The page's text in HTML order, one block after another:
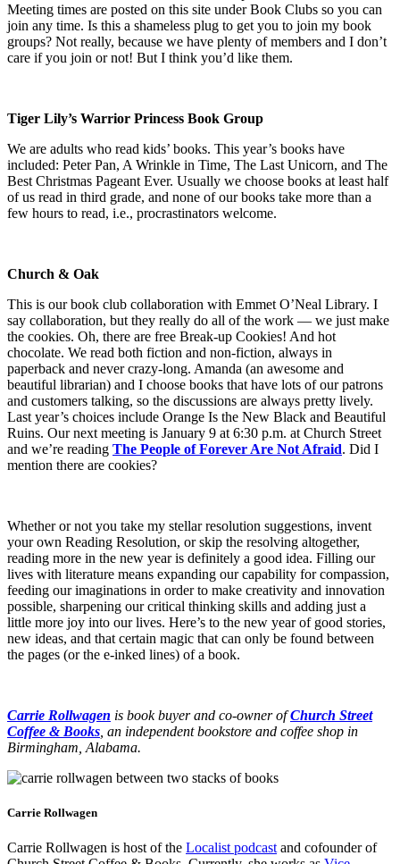
Meeting times are posted on this site under Book Clubs so you can
join any time. Is this a shameless plug to get you to join my book
groups? Not really, because we have plenty of members and I don’t
care if you join or not! But I think you’d like them.
Tiger Lily’s Warrior Princess Book Group
We are adults who read kids’ books. This year’s books have
included: Peter Pan, A Wrinkle in Time, The Last Unicorn, and The
Best Christmas Pageant Ever. Usually we choose books at least half
of us read in third grade, and none of our books take more than a
few hours to read, i.e., procrastinators welcome.
Church & Oak
This is our book club collaboration with Emmet O’Neal Library. I
say collaboration, but they really do all of the work — we just make
the cookies. Oh, there are free Break-up Cookies! And hot
chocolate. We read both fiction and non-fiction, always in
paperback and never crazy-long. Amanda (an awesome and
beautiful librarian) and I choose books that have lots of our patrons
and customers talking, so the discussions are always pretty lively.
Last year’s choices include Orange Is the New Black and Beautiful
Ruins. Our next meeting is January 9 at 6:30 p.m. at Church Street
and we’re reading The People of Forever Are Not Afraid. Did I
mention there are cookies?
Whether or not you take my stellar resolution suggestions, invent
your own Reading Resolution, or skip the resolving altogether,
reading more in the new year is definitely a good idea. Filling our
lives with literature means expanding our capability for compassion,
feeding our imaginations in order to make creativity and innovation
possible, sharpening our critical thinking skills and adding just a
little more joy into our lives. Here’s to the new year of good stories,
new ideas, and that certain magic that can only be found between
the pages (or the e-inked lines) of a book.
Carrie Rollwagen is book buyer and co-owner ofChurch Street
Coffee & Books , an independent bookstore and coffee shop in
Birmingham, Alabama.
Carrie Rollwagen
Carrie Rollwagen is host of the Localist podcast and cofounder of